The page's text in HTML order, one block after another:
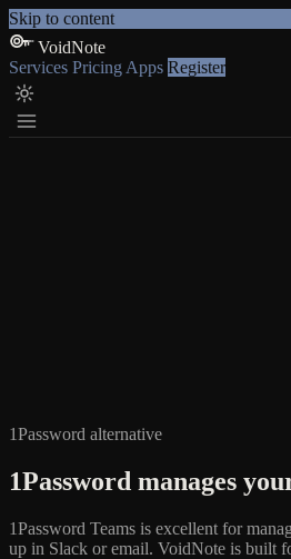
Skip to content
VoidNote
Services Pricing Apps Register
1Password alternative
1Password manages
1Password Teams is excellent for
up in Slack or email. VoidNote is built